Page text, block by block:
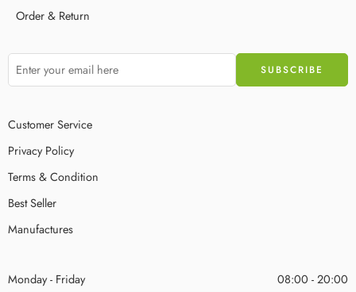
Order & Return
Customer Service
Privacy Policy
Terms & Condition
Best Seller
Manufactures
Monday - Friday
08:00 - 20:00